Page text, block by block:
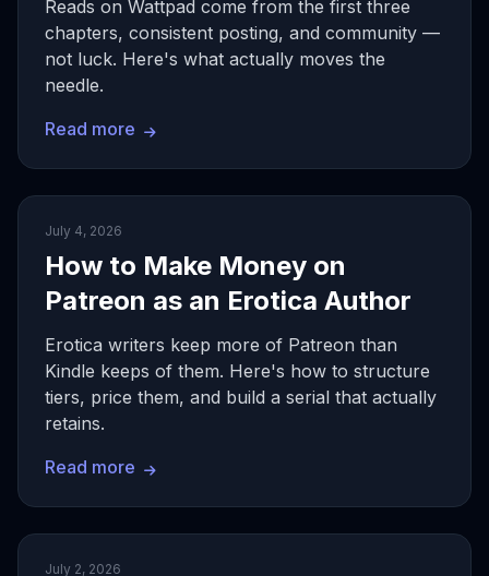
Reads on Wattpad come from the first three
chapters, consistent posting, and community —
not luck. Here's what actually moves the
needle.
Read more
July 4, 2026
How to Make Money on
Patreon as an Erotica Author
Erotica writers keep more of Patreon than
Kindle keeps of them. Here's how to structure
tiers, price them, and build a serial that actually
retains.
Read more
July 2, 2026